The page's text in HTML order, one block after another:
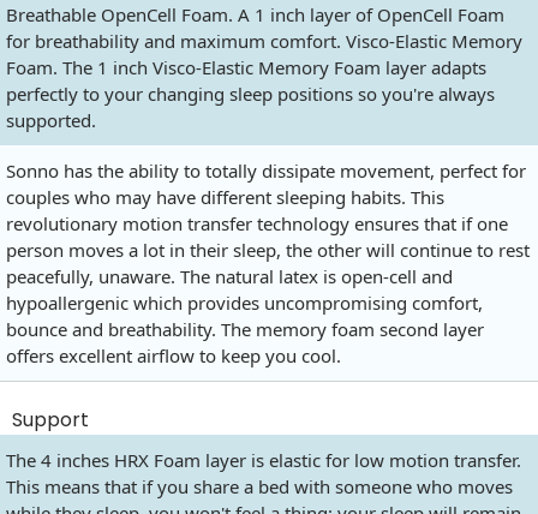
Breathable OpenCell Foam. A 1 inch layer of OpenCell Foam
for breathability and maximum comfort. Visco-Elastic Memory
Foam. The 1 inch Visco-Elastic Memory Foam layer adapts
perfectly to your changing sleep positions so you're always
supported.
Sonno has the ability to totally dissipate movement, perfect for
couples who may have different sleeping habits. This
revolutionary motion transfer technology ensures that if one
person moves a lot in their sleep, the other will continue to rest
peacefully, unaware. The natural latex is open-cell and
hypoallergenic which provides uncompromising comfort,
bounce and breathability. The memory foam second layer
offers excellent airflow to keep you cool.
Support
The 4 inches HRX Foam layer is elastic for low motion transfer.
This means that if you share a bed with someone who moves